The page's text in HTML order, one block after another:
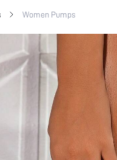
Women Pumps